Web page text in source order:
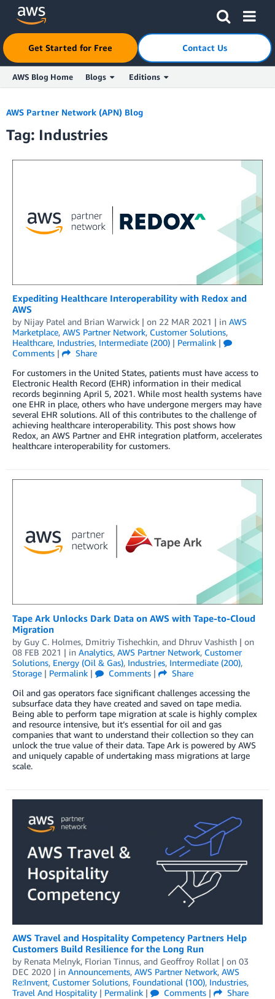
Skip to Main Content
Click here to return to Amazon Web Services homepage
Get Started for Free Contact Us
AWS Blog Home Blogs Editions
AWS Partner Network (APN) Blog
Tag: Industries
Expediting Healthcare Interoperability with Redox and
AWS
by Nijay Patel and Brian Warwick | on 22 MAR 2021 | in AWS
Marketplace, AWS Partner Network, Customer Solutions,
Healthcare, Industries, Intermediate (200) | Permalink |
Comments |
Share
For customers in the United States, patients must have access to
Electronic Health Record (EHR) information in their medical
records beginning April 5, 2021. While most health systems have
one EHR in place, others who have undergone mergers may have
several EHR solutions. All of this contributes to the challenge of
achieving healthcare interoperability. This post shows how
Redox, an AWS Partner and EHR integration platform, accelerates
healthcare interoperability for customers.
Tape Ark Unlocks Dark Data on AWS with Tape-to-Cloud
Migration
by Guy C. Holmes, Dmitriy Tishechkin, and Dhruv Vashisth | on
08 FEB 2021 | in Analytics, AWS Partner Network, Customer
Solutions, Energy (Oil & Gas), Industries, Intermediate (200),
Storage | Permalink | Comments |
Share
Oil and gas operators face significant challenges accessing the
subsurface data they have created and saved on tape media.
Being able to perform tape migration at scale is highly complex
and resource intensive, but it’s essential for oil and gas
companies that want to understand their collection so they can
unlock the true value of their data. Tape Ark is powered by AWS
and uniquely capable of undertaking mass migrations at large
scale.
AWS Travel and Hospitality Competency Partners Help
Customers Build Resilience for the Long Run
by Renata Melnyk, Florian Tinnus, and Geoffroy Rollat | on 03
DEC 2020 | in Announcements, AWS Partner Network, AWS
Re:Invent, Customer Solutions, Foundational (100), Industries,
Travel And Hospitality | Permalink | Comments |
Share